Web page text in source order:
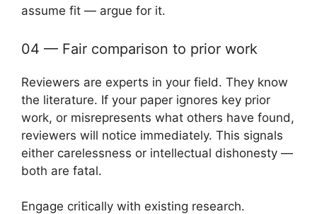
assume fit — argue for it.
04 — Fair comparison to prior work
Reviewers are experts in your field. They know
the literature. If your paper ignores key prior
work, or misrepresents what others have found,
reviewers will notice immediately. This signals
either carelessness or intellectual dishonesty —
both are fatal.
Engage critically with existing research.